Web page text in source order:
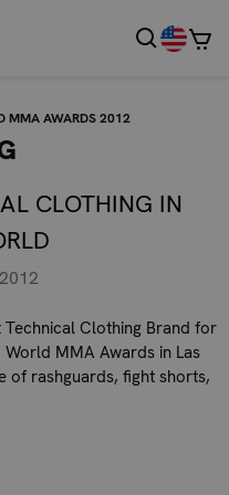
MMA AWARDS 2012
CLOTHING IN
Clothing Brand for
MMA Awards in Las
of rashguards, fight shorts,